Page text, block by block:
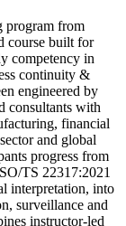
program from
course built for
competency in
continuity &
engineered by
consultants with
financial
and global
progress from
TS 22317:2021
interpretation, into
surveillance and
instructor-led